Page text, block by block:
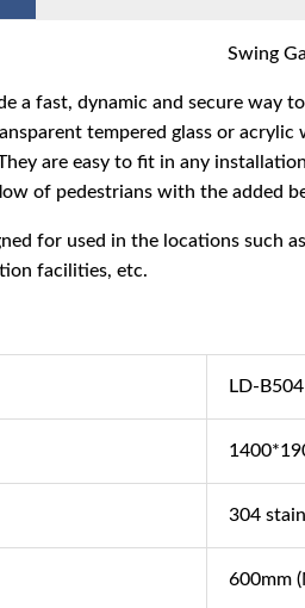
Swing
a fast, dynamic and secure way
tempered glass or
are easy to fit in any
of pedestrians with the added
for used in the locations such
facilities, etc.
LD-B504
304
600mm